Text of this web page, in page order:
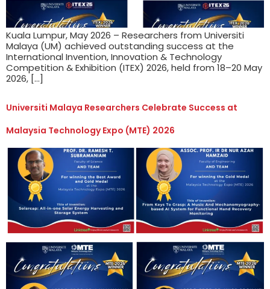
Kuala Lumpur, May 2026 – Researchers from Universiti
Malaya (UM) achieved outstanding success at the
International Invention, Innovation & Technology
Competition & Exhibition (ITEX) 2026, held from 18–20 May
2026, […]
Universiti Malaya Researchers Celebrate Success at
Malaysia Technology Expo (MTE) 2026